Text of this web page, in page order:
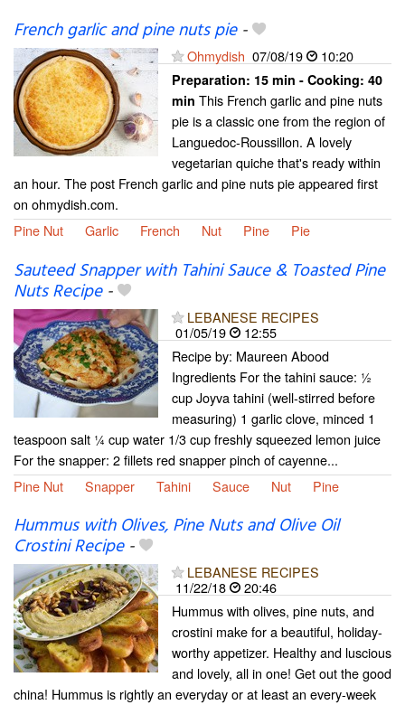
French garlic and pine nuts pie-
Ohmydish 07/08/19 10:20
Preparation: 15 min - Cooking: 40
min This French garlic and pine nuts
pie is a classic one from the region of
Languedoc-Roussillon. A lovely
vegetarian quiche that's ready within
an hour. The post French garlic and pine nuts pie appeared first
on ohmydish.com.
Pine Nut
Garlic French Nut Pine Pie
Sauteed Snapper with Tahini Sauce & Toasted Pine
Nuts Recipe-
LEBANESE RECIPES
01/05/19
12:55
Recipe by: Maureen Abood
Ingredients For the tahini sauce: ½
cup Joyva tahini (well-stirred before
measuring) 1 garlic clove, minced 1
teaspoon salt ¼ cup water 1/3 cup freshly squeezed lemon juice
For the snapper: 2 fillets red snapper pinch of cayenne...
Pine Nut
Snapper Tahini Sauce Nut Pine
Hummus with Olives, Pine Nuts and Olive Oil
Crostini Recipe-
LEBANESE RECIPES
11/22/18
20:46
Hummus with olives, pine nuts, and
crostini make for a beautiful, holiday-
worthy appetizer. Healthy and luscious
and lovely, all in one! Get out the good
china! Hummus is rightly an everyday or at least an every-week